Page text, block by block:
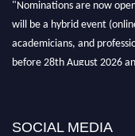
will be a hybrid event
academicians, and
before 28th August 2026
SOCIAL MEDIA